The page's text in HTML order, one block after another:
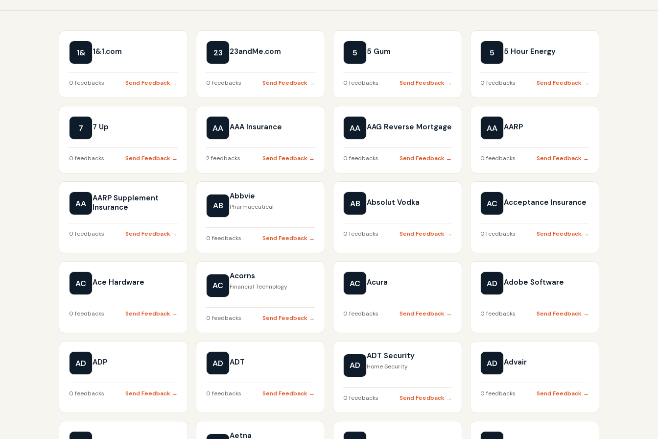
1& 1&1.com
0 feedbacks Send Feedback →
23 23andMe.com
0 feedbacks Send Feedback →
5 5 Gum
0 feedbacks Send Feedback →
5 5 Hour Energy
0 feedbacks Send Feedback →
7 7 Up
0 feedbacks Send Feedback →
AA AAA Insurance
2 feedbacks Send Feedback →
AA AAG Reverse Mortgage
0 feedbacks Send Feedback →
AA AARP
0 feedbacks Send Feedback →
AA
AARP Supplement
Insurance
0 feedbacks Send Feedback →
AB
Abbvie
Pharmaceutical
0 feedbacks Send Feedback →
AB Absolut Vodka
0 feedbacks Send Feedback →
AC Acceptance Insurance
0 feedbacks Send Feedback →
AC Ace Hardware
0 feedbacks Send Feedback →
AC
Acorns
Financial Technology
0 feedbacks Send Feedback →
AC Acura
0 feedbacks Send Feedback →
AD Adobe Software
0 feedbacks Send Feedback →
AD ADP
0 feedbacks Send Feedback →
AD ADT
0 feedbacks Send Feedback →
AD
ADT Security
Home Security
0 feedbacks Send Feedback →
AD Advair
0 feedbacks Send Feedback →
Aetna